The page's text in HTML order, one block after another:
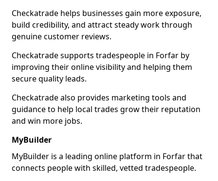
Checkatrade helps businesses gain more exposure,
build credibility, and attract steady work through
genuine customer reviews.
Checkatrade supports tradespeople in Forfar by
improving their online visibility and helping them
secure quality leads.
Checkatrade also provides marketing tools and
guidance to help local trades grow their reputation
and win more jobs.
MyBuilder
MyBuilder is a leading online platform in Forfar that
connects people with skilled, vetted tradespeople.